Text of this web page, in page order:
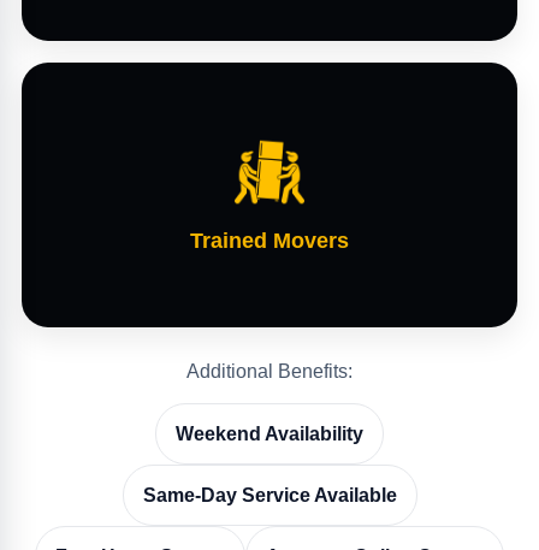
Trained Movers
Additional Benefits:
Weekend Availability
Same-Day Service Available